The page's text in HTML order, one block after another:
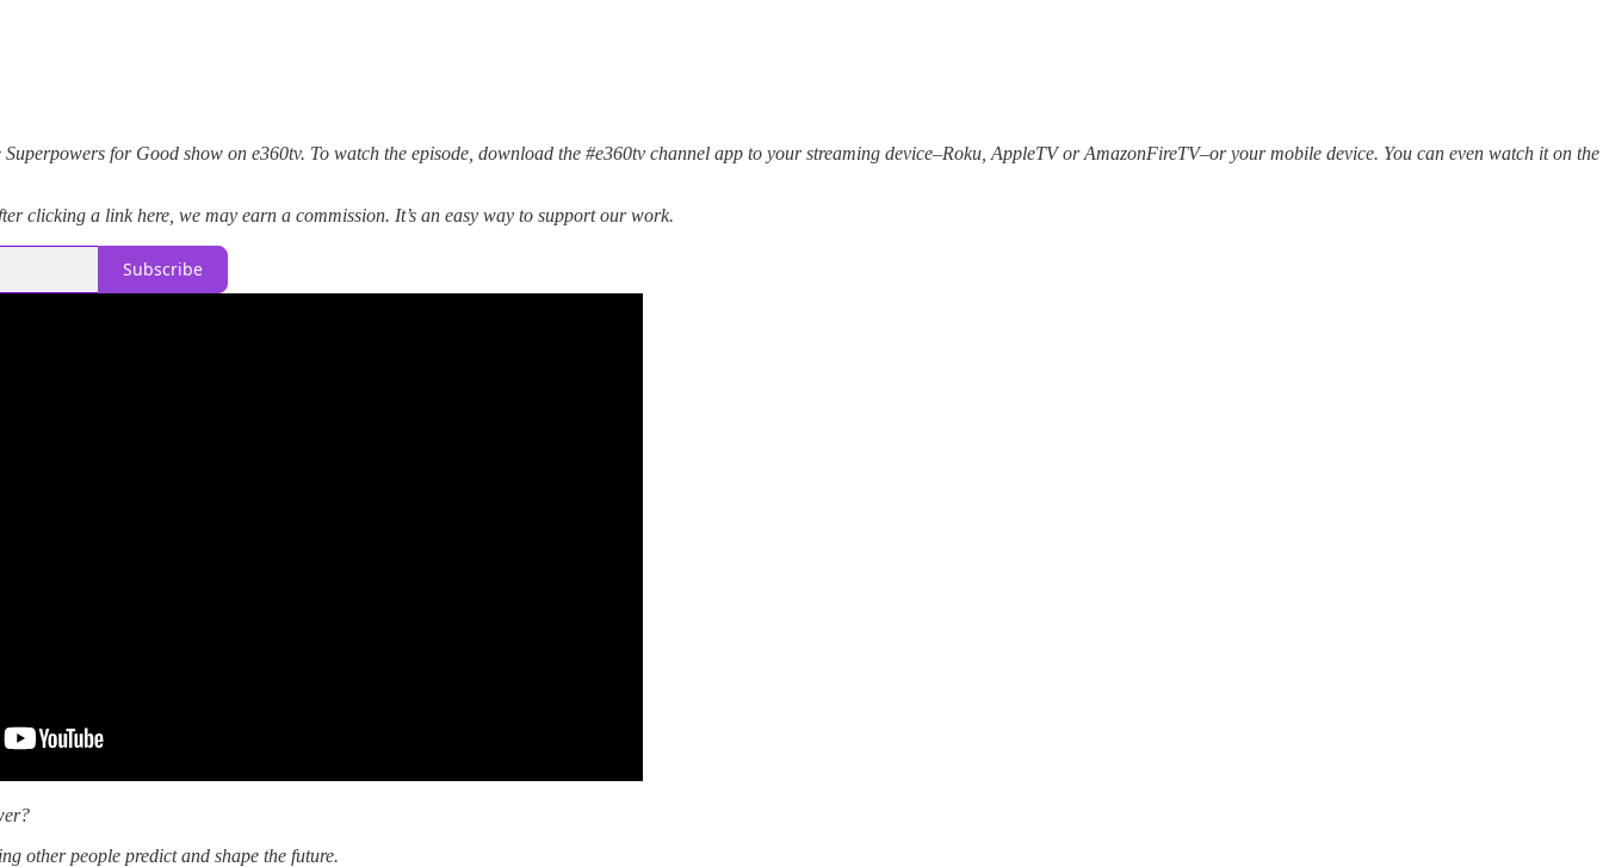
Superpowers for Good show on e360tv. To watch the episode, download the #e360tv channel app to your streaming device–Roku, AppleTV or AmazonFireTV–or your mobile device. You can even watch it on the
clicking a link here, we may earn a commission. It’s an easy way to support our work.
Subscribe
other people predict and shape the future.